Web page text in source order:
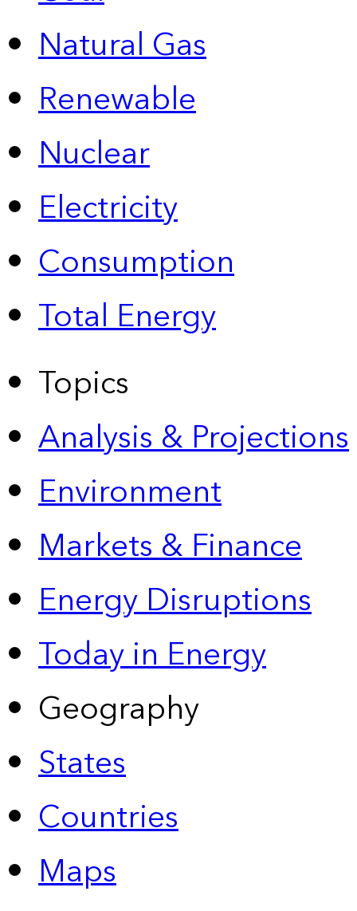
Natural Gas
Renewable
Nuclear
Electricity
Consumption
Total Energy
Topics
Analysis & Projections
Environment
Markets & Finance
Energy Disruptions
Today in Energy
Geography
States
Countries
Maps